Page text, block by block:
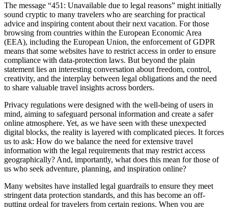
The message “451: Unavailable due to legal reasons” might initially
sound cryptic to many travelers who are searching for practical
advice and inspiring content about their next vacation. For those
browsing from countries within the European Economic Area
(EEA), including the European Union, the enforcement of GDPR
means that some websites have to restrict access in order to ensure
compliance with data-protection laws. But beyond the plain
statement lies an interesting conversation about freedom, control,
creativity, and the interplay between legal obligations and the need
to share valuable travel insights across borders.
Privacy regulations were designed with the well-being of users in
mind, aiming to safeguard personal information and create a safer
online atmosphere. Yet, as we have seen with these unexpected
digital blocks, the reality is layered with complicated pieces. It forces
us to ask: How do we balance the need for extensive travel
information with the legal requirements that may restrict access
geographically? And, importantly, what does this mean for those of
us who seek adventure, planning, and inspiration online?
Many websites have installed legal guardrails to ensure they meet
stringent data protection standards, and this has become an off-
putting ordeal for travelers from certain regions. When you are